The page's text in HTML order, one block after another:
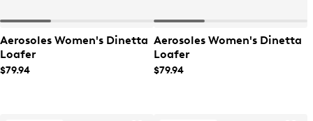
Aerosoles Women's Dinetta
Loafer
$79.94
Aerosoles Women's Dinetta
Loafer
$79.94